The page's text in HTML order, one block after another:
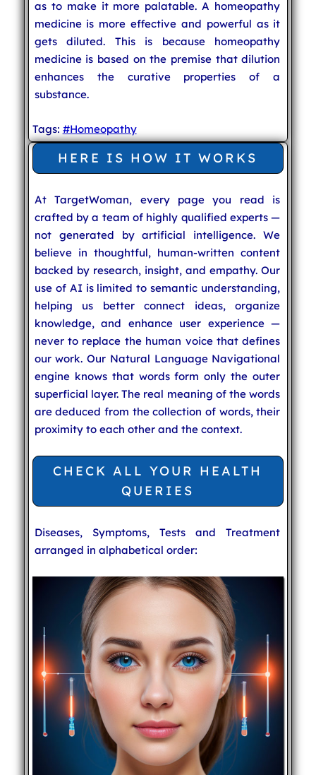
as to make it more palatable. A homeopathy
medicine is more effective and powerful as it
gets diluted. This is because homeopathy
medicine is based on the premise that dilution
enhances the curative properties of a
substance.
Tags: #Homeopathy
HERE IS HOW IT WORKS
At TargetWoman, every page you read is
crafted by a team of highly qualified experts —
not generated by artificial intelligence. We
believe in thoughtful, human-written content
backed by research, insight, and empathy. Our
use of AI is limited to semantic understanding,
helping us better connect ideas, organize
knowledge, and enhance user experience —
never to replace the human voice that defines
our work. Our Natural Language Navigational
engine knows that words form only the outer
superficial layer. The real meaning of the words
are deduced from the collection of words, their
proximity to each other and the context.
CHECK ALL YOUR HEALTH
QUERIES
Diseases, Symptoms, Tests and Treatment
arranged in alphabetical order: